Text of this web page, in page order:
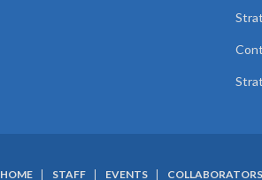
HOME STAFF EVENTS COLLABORATORS